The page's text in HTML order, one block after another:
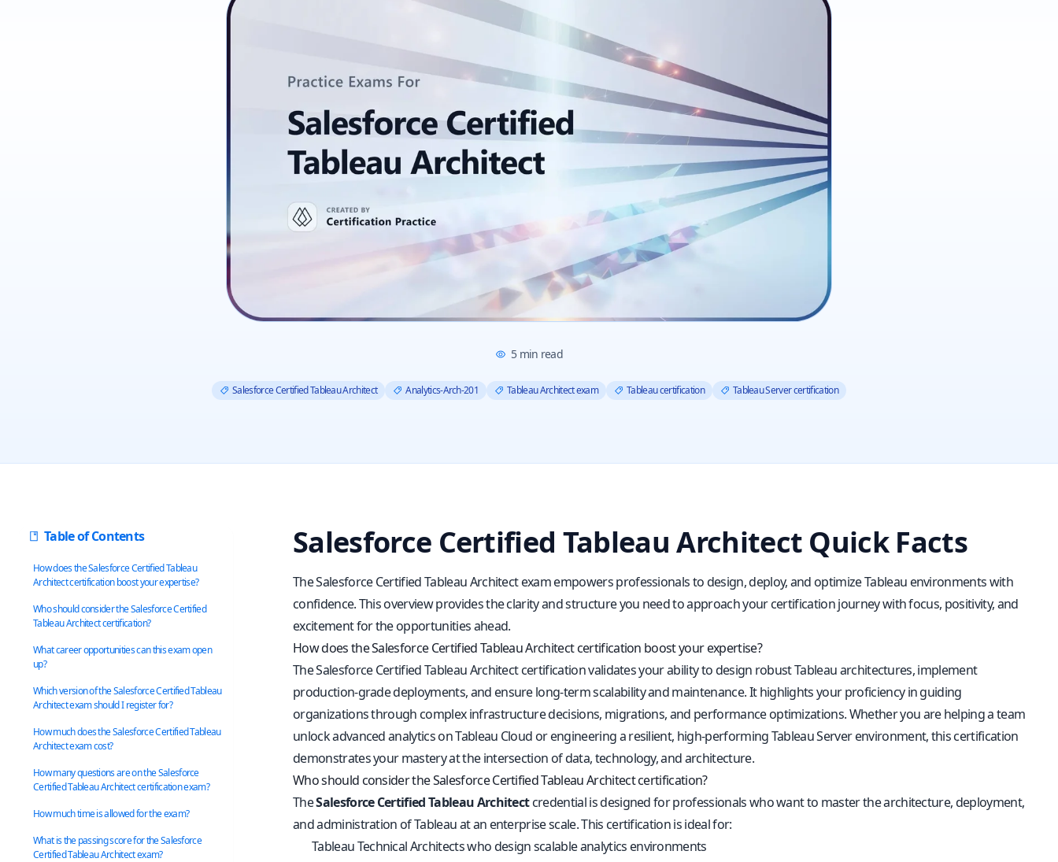
5min read
Salesforce Certified Tableau Architect Analytics-Arch-201 Tableau Architect exam Tableau certification Tableau Server certification
Table of Contents
How does the Salesforce Certified Tableau
Architect certification boost your expertise?
Who should consider the Salesforce Certified
Tableau Architect certification?
What career opportunities can this exam open
up?
Which version of the Salesforce Certified Tableau
Architect exam should I register for?
How much does the Salesforce Certified Tableau
Architect exam cost?
How many questions are on the Salesforce
Certified Tableau Architect certification exam?
How much time is allowed for the exam?
What is the passing score for the Salesforce
Certified Tableau Architect exam?
Salesforce Certified Tableau Architect Quick Facts
The Salesforce Certified Tableau Architect exam empowers professionals to design, deploy, and optimize Tableau environments with
confidence. This overview provides the clarity and structure you need to approach your certification journey with focus, positivity, and
excitement for the opportunities ahead.
How does the Salesforce Certified Tableau Architect certification boost your expertise?
The Salesforce Certified Tableau Architect certification validates your ability to design robust Tableau architectures, implement
production-grade deployments, and ensure long-term scalability and maintenance. It highlights your proficiency in guiding
organizations through complex infrastructure decisions, migrations, and performance optimizations. Whether you are helping a team
unlock advanced analytics on Tableau Cloud or engineering a resilient, high-performing Tableau Server environment, this certification
demonstrates your mastery at the intersection of data, technology, and architecture.
Who should consider the Salesforce Certified Tableau Architect certification?
TheSalesforce Certified Tableau Architectcredential is designed for professionals who want to master the architecture, deployment,
and administration of Tableau at an enterprise scale. This certification is ideal for:
Tableau Technical Architects who design scalable analytics environments